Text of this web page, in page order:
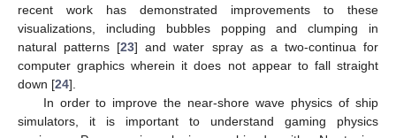
recent work has demonstrated improvements to these
visualizations, including bubbles popping and clumping in
natural patterns [23] and water spray as a two-continua for
computer graphics wherein it does not appear to fall straight
down [24].
In order to improve the near-shore wave physics of ship
simulators, it is important to understand gaming physics